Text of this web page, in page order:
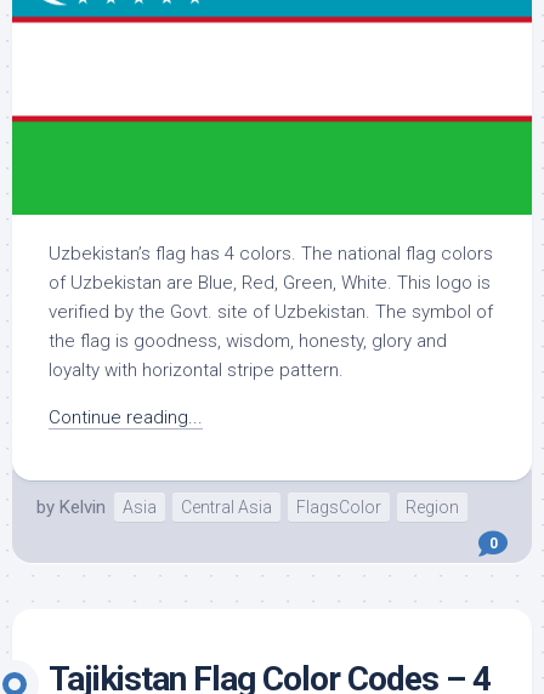
Uzbekistan’s flag has 4 colors. The national flag colors
of Uzbekistan are Blue, Red, Green, White. This logo is
verified by the Govt. site of Uzbekistan. The symbol of
the flag is goodness, wisdom, honesty, glory and
loyalty with horizontal stripe pattern.
Continue reading...
by Kelvin Asia Central Asia FlagsColor Region
0
Tajikistan Flag Color Codes – 4